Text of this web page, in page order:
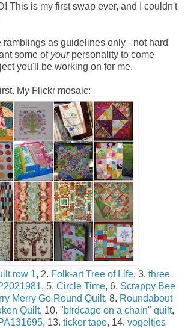
This is my first swap ever, and I couldn't
ramblings as guidelines only - not hard
some of yourpersonality to come
you'll be working on for me.
My Flickr mosaic:
row 1, 2. Folk-art Tree of Life, 3. three
, 5. Circle Time, 6. Scrappy Bee
Merry Go Round Quilt, 8. Roundabout
Quilt, 10. "birdcage on a chain" quilt,
, 13. ticker tape, 14. vogeltjes